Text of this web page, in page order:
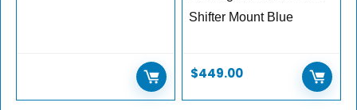
Shifter Mount Blue
$449.00